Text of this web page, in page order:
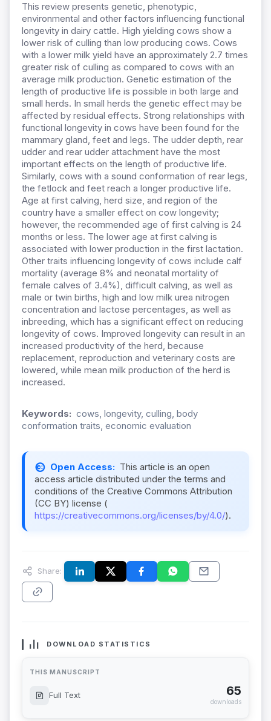
This review presents genetic, phenotypic,
environmental and other factors influencing functional
longevity in dairy cattle. High yielding cows show a
lower risk of culling than low producing cows. Cows
with a lower milk yield have an approximately 2.7 times
greater risk of culling as compared to cows with an
average milk production. Genetic estimation of the
length of productive life is possible in both large and
small herds. In small herds the genetic effect may be
affected by residual effects. Strong relationships with
functional longevity in cows have been found for the
mammary gland, feet and legs. The udder depth, rear
udder and rear udder attachment have the most
important effects on the length of productive life.
Similarly, cows with a sound conformation of rear legs,
the fetlock and feet reach a longer productive life.
Age at first calving, herd size, and region of the
country have a smaller effect on cow longevity;
however, the recommended age of first calving is 24
months or less. The lower age at first calving is
associated with lower production in the first lactation.
Other traits influencing longevity of cows include calf
mortality (average 8% and neonatal mortality of
female calves of 3.4%), difficult calving, as well as
male or twin births, high and low milk urea nitrogen
concentration and lactose percentages, as well as
inbreeding, which has a significant effect on reducing
longevity of cows. Improved longevity can result in an
increased productivity of the herd, because
replacement, reproduction and veterinary costs are
lowered, while mean milk production of the herd is
increased.
Keywords: cows, longevity, culling, body
conformation traits, economic evaluation
Open Access: This article is an open
access article distributed under the terms and
conditions of the Creative Commons Attribution
(CC BY) license (
https://creativecommons.org/licenses/by/4.0/).
Share:
DOWNLOAD STATISTICS
THIS MANUSCRIPT
Full Text 65
downloads